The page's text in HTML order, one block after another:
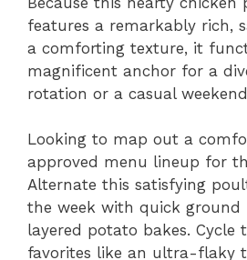
features a remarkably rich,
a comforting texture, it
magnificent anchor for a
rotation or a casual
Looking to map out a
approved menu lineup for
Alternate this satisfying
the week with quick ground
layered potato bakes. Cycle
favorites like an ultra-flaky